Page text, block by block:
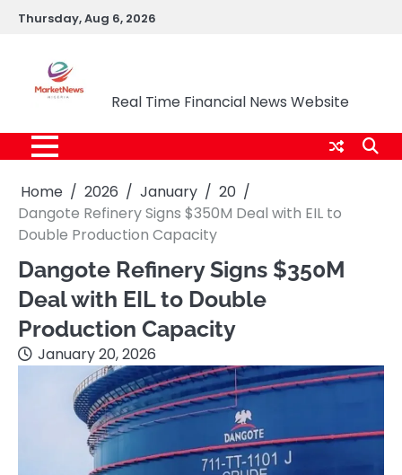
SkipThursday, Aug 6, 2026
Real Time Financial News Website
Home 2026 January
20
Dangote Refinery Signs $350M Deal with EIL to
Double Production Capacity
Dangote Refinery Signs $350M
Deal with EIL to Double
Production Capacity
January 20, 2026